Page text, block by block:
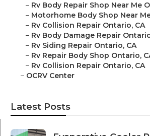
– Rv Body Repair Shop Near Me
– Motorhome Body Shop Near
– Rv Collision Repair Ontario, CA
– Rv Body Damage Repair
– Rv Siding Repair Ontario, CA
– Rv Repair Body Shop Ontario,
– Rv Collision Repair Ontario, CA
– OCRV Center
Latest Posts